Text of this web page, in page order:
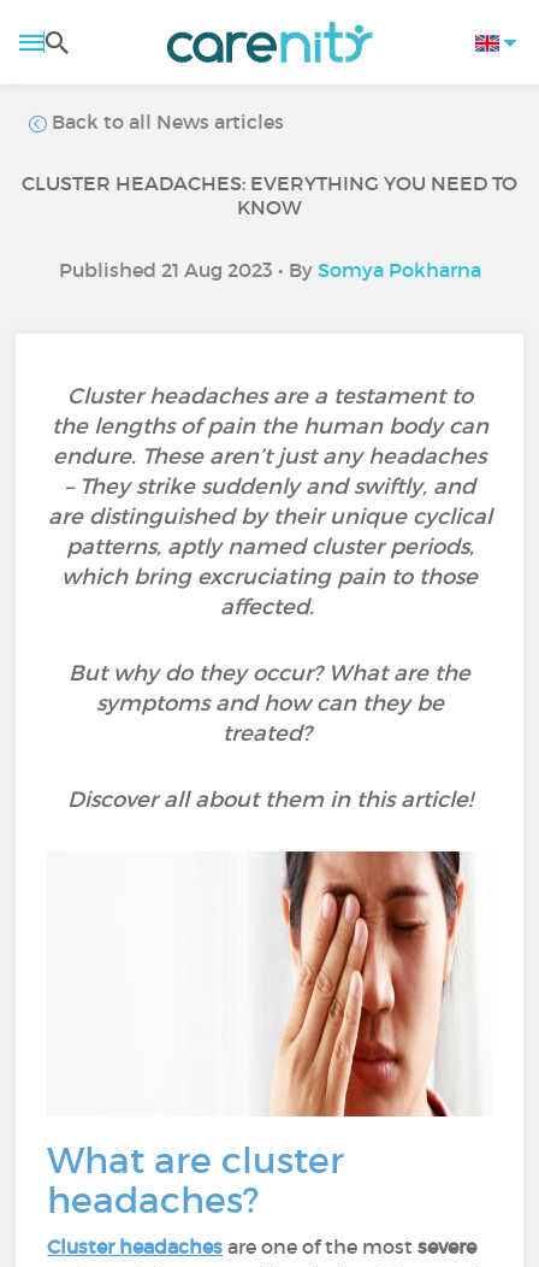
Back to all News articles
CLUSTER HEADACHES: EVERYTHING YOU NEED TO
KNOW
Published 21 Aug 2023 • By Somya Pokharna
Cluster headaches are a testament to
the lengths of pain the human body can
endure. These aren’t just any headaches
– They strike suddenly and swiftly, and
are distinguished by their unique cyclical
patterns, aptly named cluster periods,
which bring excruciating pain to those
affected.
But why do they occur? What are the
symptoms and how can they be
treated?
Discover all about them in this article!
What are cluster
headaches?
Cluster headaches are one of the mostsevere